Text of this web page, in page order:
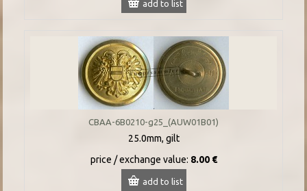
add to list
CBAA-6B0210-g25_(AUW01B01)
25.0mm, gilt
price / exchange value: 8.00 €
add to list